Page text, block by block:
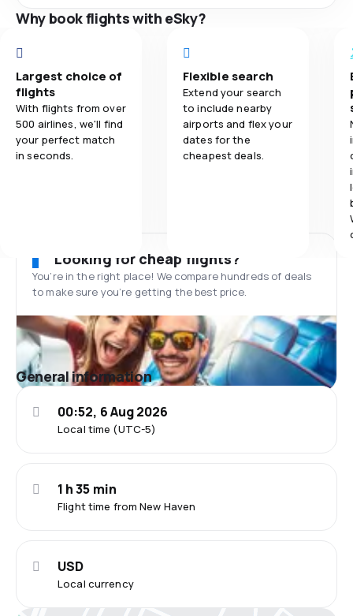
Why book flights with eSky?
Largest choice of
flights
With flights from over
500 airlines, we'll find
your perfect match
in seconds.
Flexible search
Extend your search
to include nearby
airports and flex your
dates for the
cheapest deals.
Looking for cheap flights?
You’re in the right place! We compare hundreds of deals
to make sure you’re getting the best price.
General information
Local time (UTC-5)
00:52, 6 Aug 2026
Flight time from New Haven
1 h 35 min
Local currency
USD